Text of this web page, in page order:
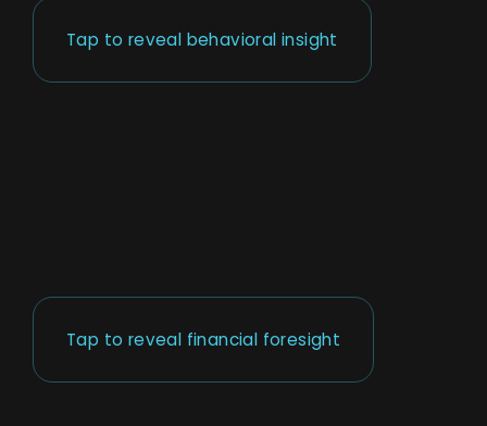
Tap to reveal behavioral insight
Tap to reveal financial foresight